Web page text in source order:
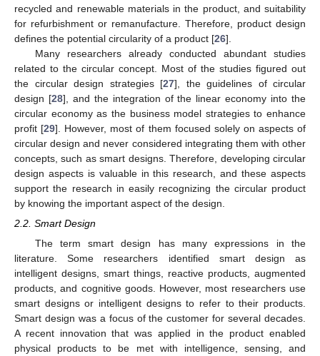
recycled and renewable materials in the product, and suitability
for refurbishment or remanufacture. Therefore, product design
defines the potential circularity of a product [26].
Many researchers already conducted abundant studies
related to the circular concept. Most of the studies figured out
the circular design strategies [27], the guidelines of circular
design [28], and the integration of the linear economy into the
circular economy as the business model strategies to enhance
profit [29]. However, most of them focused solely on aspects of
circular design and never considered integrating them with other
concepts, such as smart designs. Therefore, developing circular
design aspects is valuable in this research, and these aspects
support the research in easily recognizing the circular product
by knowing the important aspect of the design.
2.2. Smart Design
The term smart design has many expressions in the
literature. Some researchers identified smart design as
intelligent designs, smart things, reactive products, augmented
products, and cognitive goods. However, most researchers use
smart designs or intelligent designs to refer to their products.
Smart design was a focus of the customer for several decades.
A recent innovation that was applied in the product enabled
physical products to be met with intelligence, sensing, and